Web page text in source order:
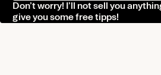
Don’t worry! I’ll not sell you
give you some free tipps!